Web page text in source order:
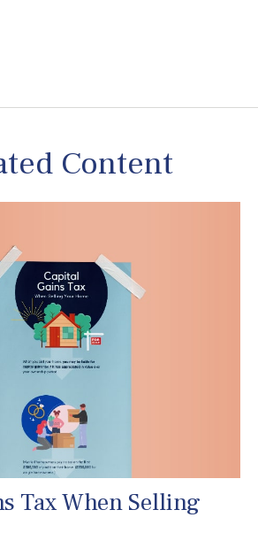
Content
Tax When Selling